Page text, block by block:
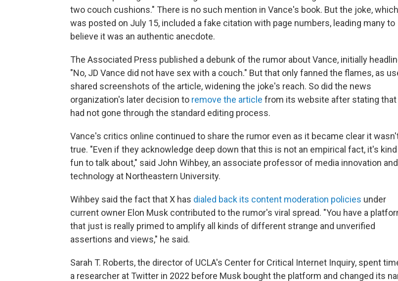
two couch cushions." There is no such mention in Vance's book. But the joke, which
was posted on July 15, included a fake citation with page numbers, leading many to
believe it was an authentic anecdote.
The Associated Press published a debunk of the rumor about Vance, initially
"No, JD Vance did not have sex with a couch." But that only fanned the flames, as
shared screenshots of the article, widening the joke's reach. So did the news
organization's later decision to remove the article from its website after stating
had not gone through the standard editing process.
Vance's critics online continued to share the rumor even as it became clear it
true. "Even if they acknowledge deep down that this is not an empirical fact, it's
fun to talk about," said John Wihbey, an associate professor of media innovation and
technology at Northeastern University.
Wihbey said the fact that X has dialed back its content moderation policies under
current owner Elon Musk contributed to the rumor's viral spread. "You have a
that just is really primed to amplify all kinds of different strange and unverified
assertions and views," he said.
Sarah T. Roberts, the director of UCLA's Center for Critical Internet Inquiry, spent
a researcher at Twitter in 2022 before Musk bought the platform and changed its